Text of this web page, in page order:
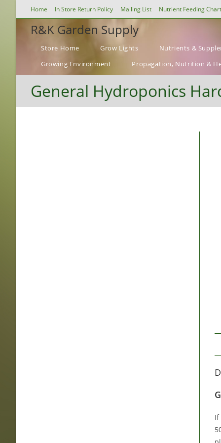
Home In Store Return Policy Mailing List Nutrient Feeding
R&K Garden Supply
Store Home Grow Lights
Nutrients &
Growing Environment
Propagation, Nutrition &
General Hydroponics
If